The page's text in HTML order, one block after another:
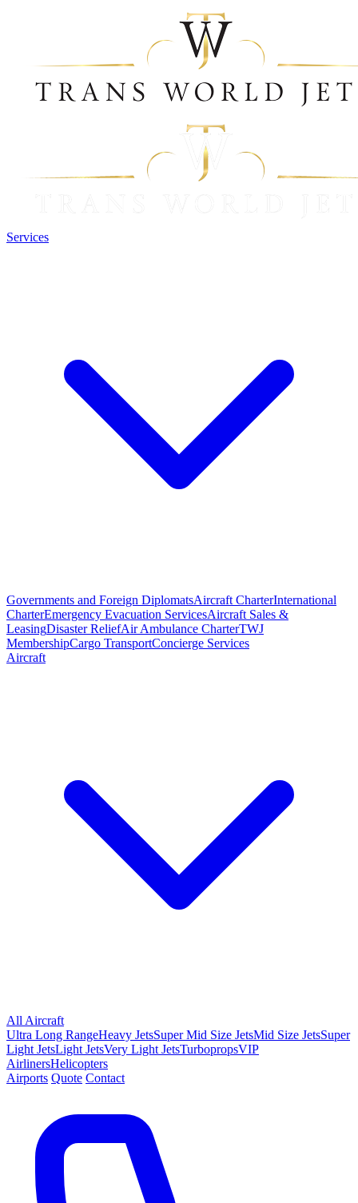
Services
Governments and Foreign DiplomatsAircraft CharterInternational
CharterEmergency Evacuation ServicesAircraft Sales &
LeasingDisaster ReliefAir Ambulance CharterTWJ
MembershipCargo TransportConcierge Services
Aircraft
All Aircraft
Ultra Long RangeHeavy JetsSuper Mid Size JetsMid Size JetsSuper
Light JetsLight JetsVery Light JetsTurbopropsVIP
AirlinersHelicopters
Airports Quote Contact